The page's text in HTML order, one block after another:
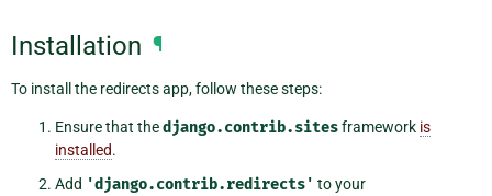
Installation ¶
To install the redirects app, follow these steps:
Ensure that thedjango.contrib.sitesframework is
installed.
Add 'django.contrib.redirects' to your